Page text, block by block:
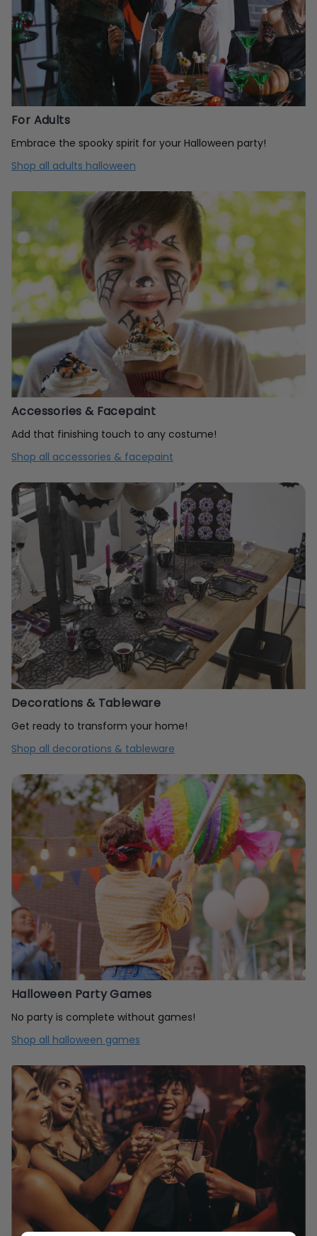
For Adults
Embrace the spooky spirit for your Halloween party!
Shop all adults halloween
Accessories & Facepaint
Add that finishing touch to any costume!
Shop all accessories & facepaint
Decorations & Tableware
Get ready to transform your home!
Shop all decorations & tableware
Halloween Party Games
No party is complete without games!
Shop all halloween games